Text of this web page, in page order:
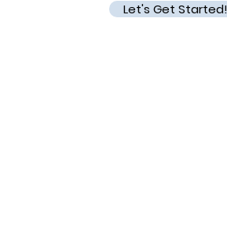
Let's Get Started!